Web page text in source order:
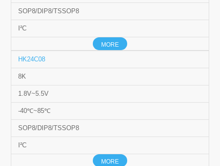
SOP8/DIP8/TSSOP8
I²C
MORE
HK24C08
8K
1.8V~5.5V
-40℃~85℃
SOP8/DIP8/TSSOP8
I²C
MORE